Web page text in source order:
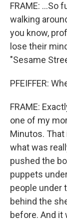
FRAME: ...So
walking
you know,
lose their
"Sesame
PFEIFFER:
FRAME:
one of my
Minutos. That
what was
pushed the
puppets
people under
behind the
before. And it